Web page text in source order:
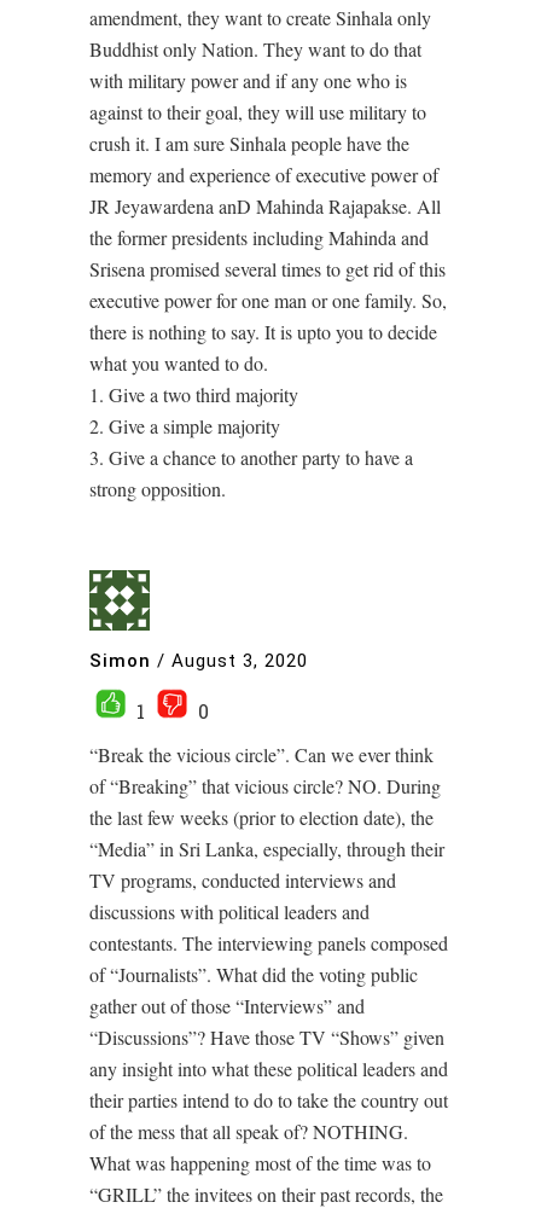
amendment, they want to create Sinhala only
Buddhist only Nation. They want to do that
with military power and if any one who is
against to their goal, they will use military to
crush it. I am sure Sinhala people have the
memory and experience of executive power of
JR Jeyawardena anD Mahinda Rajapakse. All
the former presidents including Mahinda and
Srisena promised several times to get rid of this
executive power for one man or one family. So,
there is nothing to say. It is upto you to decide
what you wanted to do.
1. Give a two third majority
2. Give a simple majority
3. Give a chance to another party to have a
strong opposition.
Simon / August 3, 2020
1
0
“Break the vicious circle”. Can we ever think
of “Breaking” that vicious circle? NO. During
the last few weeks (prior to election date), the
“Media” in Sri Lanka, especially, through their
TV programs, conducted interviews and
discussions with political leaders and
contestants. The interviewing panels composed
of “Journalists”. What did the voting public
gather out of those “Interviews” and
“Discussions”? Have those TV “Shows” given
any insight into what these political leaders and
their parties intend to do to take the country out
of the mess that all speak of? NOTHING.
What was happening most of the time was to
“GRILL” the invitees on their past records, the